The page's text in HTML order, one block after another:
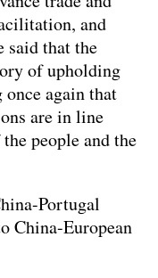
and
said that the
of upholding
again that
are in line
people and the
Portugal
China-European